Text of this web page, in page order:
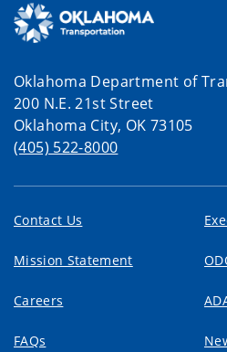
Oklahoma Department of
200 N.E. 21st Street
Oklahoma City, OK 73105
(405) 522-8000
Contact Us
Mission Statement
Careers
FAQs